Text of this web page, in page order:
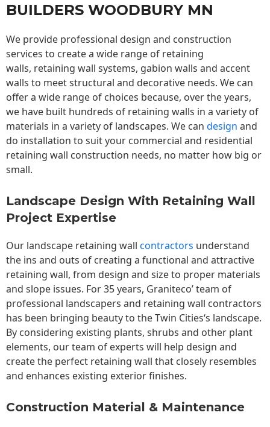
BUILDERS WOODBURY MN
We provide professional design and construction
services to create a wide range of retaining
walls, retaining wall systems, gabion walls and accent
walls to meet structural and decorative needs. We can
offer a wide range of choices because, over the years,
we have built hundreds of retaining walls in a variety of
materials in a variety of landscapes. We can design and
do installation to suit your commercial and residential
retaining wall construction needs, no matter how big or
small.
Landscape Design With Retaining Wall
Project Expertise
Our landscape retaining wall contractors understand
the ins and outs of creating a functional and attractive
retaining wall, from design and size to proper materials
and slope issues. For 35 years, Graniteco’ team of
professional landscapers and retaining wall contractors
has been bringing beauty to theTwin Cities‘s landscape.
By considering existing plants, shrubs and other plant
elements, our team of experts will help design and
create the perfect retaining wall that closely resembles
and enhances existing exterior finishes.
Construction Material & Maintenance